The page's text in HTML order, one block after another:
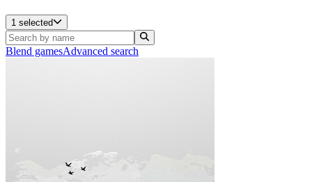
1 selected
Blend gamesAdvanced search